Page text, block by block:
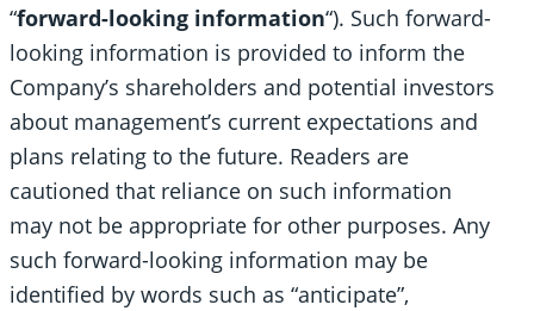
“forward-looking information“). Such forward-
looking information is provided to inform the
Company’s shareholders and potential investors
about management’s current expectations and
plans relating to the future. Readers are
cautioned that reliance on such information
may not be appropriate for other purposes. Any
such forward-looking information may be
identified by words such as “anticipate”,